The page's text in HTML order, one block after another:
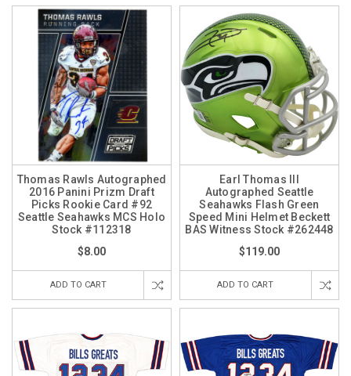
Thomas Rawls Autographed
2016 Panini Prizm Draft
Picks Rookie Card #92
Seattle Seahawks MCS Holo
Stock #112318
$8.00
ADD TO CART
Earl Thomas III
Autographed Seattle
Seahawks Flash Green
Speed Mini Helmet Beckett
BAS Witness Stock #262448
$119.00
ADD TO CART